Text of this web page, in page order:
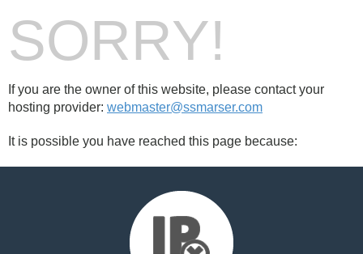
SORRY!
If you are the owner of this website, please contact your
hosting provider: webmaster@ssmarser.com
It is possible you have reached this page because: